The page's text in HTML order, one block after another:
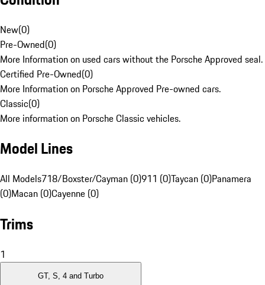
New(0)
Pre-Owned(0)
More Information on used cars without the Porsche Approved seal.
Certified Pre-Owned(0)
More Information on Porsche Approved Pre-owned cars.
Classic(0)
More information on Porsche Classic vehicles.
Model Lines
All Models718/Boxster/Cayman (0)911 (0)Taycan (0)Panamera
(0)Macan (0)Cayenne (0)
Trims
1
GT, S, 4 and Turbo